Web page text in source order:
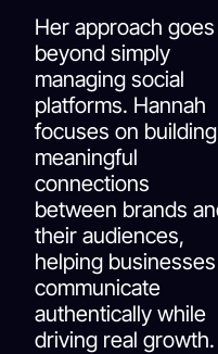
Her approach goes
beyond simply
managing social
platforms. Hannah
focuses on building
meaningful
connections
between brands
their audiences,
helping businesses
communicate
authentically while
driving real growth.